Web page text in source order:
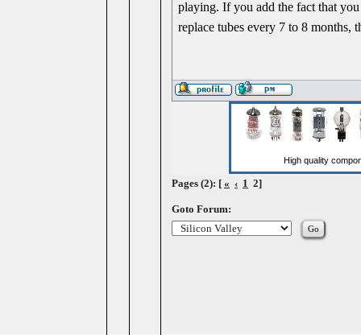
playing. If you add the fact that
replace tubes every 7 to 8 months,
Pages (2): [ « ‹ 1 2]
Goto Forum: